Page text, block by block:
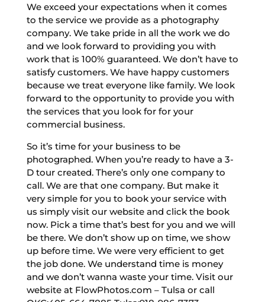
We exceed your expectations when it comes
to the service we provide as a photography
company. We take pride in all the work we do
and we look forward to providing you with
work that is 100% guaranteed. We don’t have to
satisfy customers. We have happy customers
because we treat everyone like family. We look
forward to the opportunity to provide you with
the services that you look for for your
commercial business.
So it’s time for your business to be
photographed. When you’re ready to have a 3-
D tour created. There’s only one company to
call. We are that one company. But make it
very simple for you to book your service with
us simply visit our website and click the book
now. Pick a time that’s best for you and we will
be there. We don’t show up on time, we show
up before time. We were very efficient to get
the job done. We understand time is money
and we don’t wanna waste your time. Visit our
website at FlowPhotos.com – Tulsa or call